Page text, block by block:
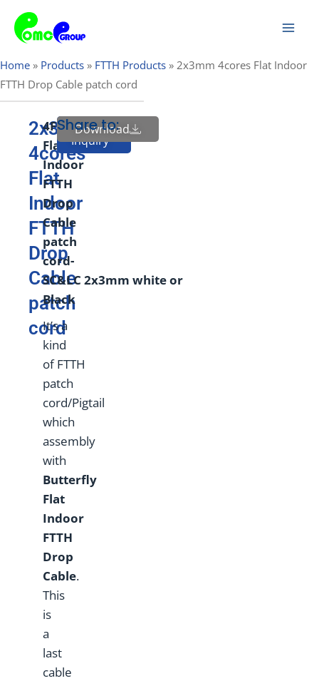
content
Home » Products » FTTH Products » 2x3mm 4cores Flat Indoor
FTTH Drop Cable patch cord
2x3mm
4cores
Flat
Indoor
FTTH
Drop
Cable
patch
cord
4FButterfly
Flat
Indoor
FTTH
Drop
Cable
patch
cord-
SC&LC 2x3mm whiteor
Black
It’s a
kind
of FTTH
patch
cord/Pigtail
which
assembly
with
Butterfly
Flat
Indoor
FTTH
Drop
Cable.
This
is
a
last
cable
Send
Inquiry
Download
Share to: